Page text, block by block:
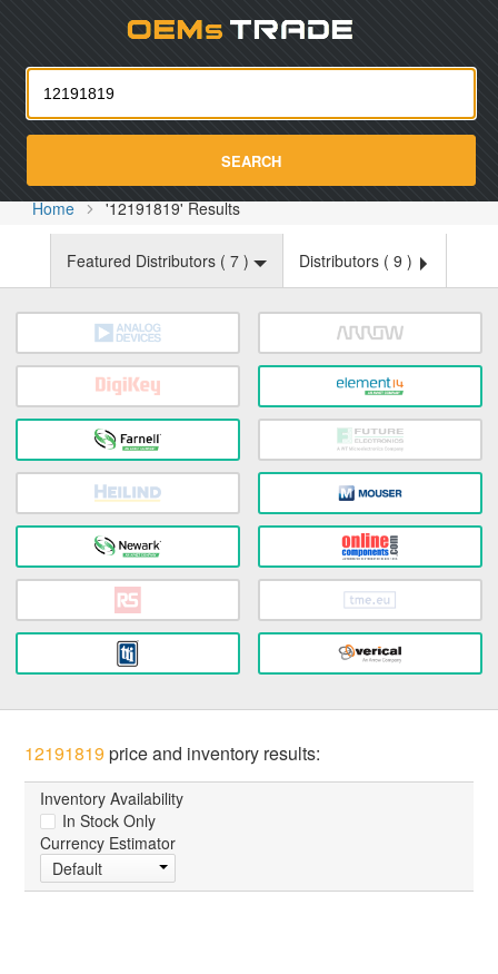
SEARCH
Home '12191819' Results
Featured Distributors ( 7 ) Distributors ( 9 )
12191819 price and inventory results:
Inventory Availability
In Stock Only
Currency Estimator
Default